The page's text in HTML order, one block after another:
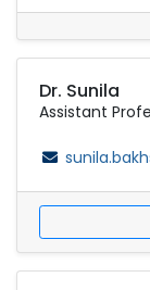
Dr. Sunila
Assistant